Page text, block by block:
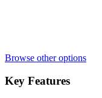
Browse other options
Key Features